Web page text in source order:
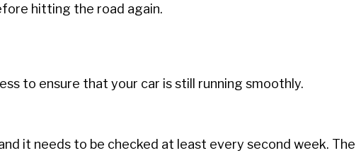
hitting the road again.
to ensure that your car is still running smoothly.
it needs to be checked at least every second week. The